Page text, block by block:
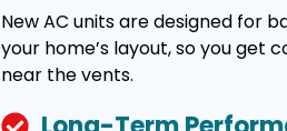
New AC units are designed for
your home’s layout, so you get
near the vents.